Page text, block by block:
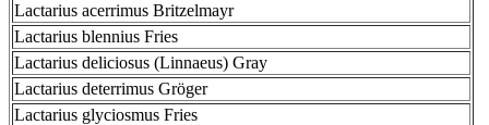
Lactarius acerrimus Britzelmayr
Lactarius blennius Fries
Lactarius deliciosus (Linnaeus) Gray
Lactarius deterrimus Gröger
Lactarius glyciosmus Fries